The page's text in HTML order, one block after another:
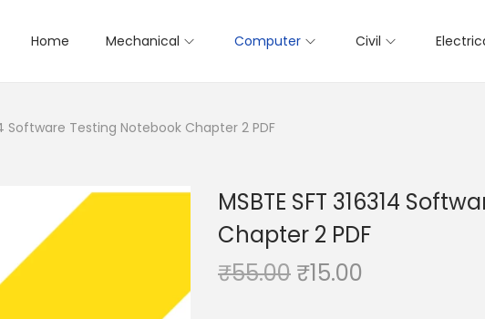
Home Mechanical Computer Civil
Software Testing Notebook Chapter 2 PDF
MSBTE SFT 316314
Chapter 2 PDF
₹55.00 O
₹15.00